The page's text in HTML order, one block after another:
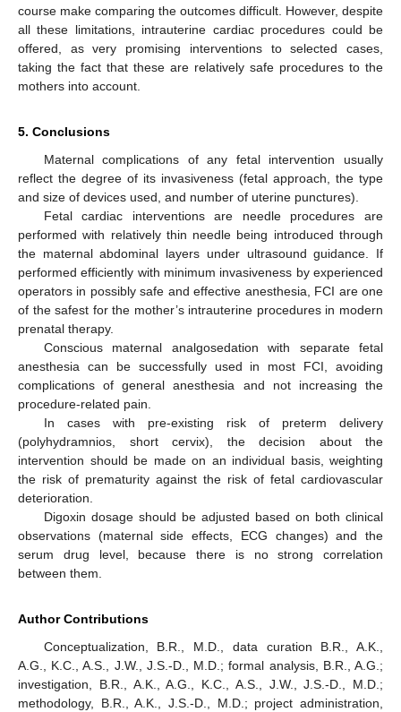
course make comparing the outcomes difficult. However, despite
all these limitations, intrauterine cardiac procedures could be
offered, as very promising interventions to selected cases,
taking the fact that these are relatively safe procedures to the
mothers into account.
5. Conclusions
Maternal complications of any fetal intervention usually
reflect the degree of its invasiveness (fetal approach, the type
and size of devices used, and number of uterine punctures).
Fetal cardiac interventions are needle procedures are
performed with relatively thin needle being introduced through
the maternal abdominal layers under ultrasound guidance. If
performed efficiently with minimum invasiveness by experienced
operators in possibly safe and effective anesthesia, FCI are one
of the safest for the mother’s intrauterine procedures in modern
prenatal therapy.
Conscious maternal analgosedation with separate fetal
anesthesia can be successfully used in most FCI, avoiding
complications of general anesthesia and not increasing the
procedure-related pain.
In cases with pre-existing risk of preterm delivery
(polyhydramnios, short cervix), the decision about the
intervention should be made on an individual basis, weighting
the risk of prematurity against the risk of fetal cardiovascular
deterioration.
Digoxin dosage should be adjusted based on both clinical
observations (maternal side effects, ECG changes) and the
serum drug level, because there is no strong correlation
between them.
Author Contributions
Conceptualization, B.R., M.D., data curation B.R., A.K.,
A.G., K.C., A.S., J.W., J.S.-D., M.D.; formal analysis, B.R., A.G.;
investigation, B.R., A.K., A.G., K.C., A.S., J.W., J.S.-D., M.D.;
methodology, B.R., A.K., J.S.-D., M.D.; project administration,